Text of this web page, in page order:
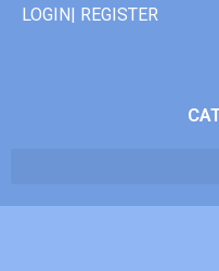
LOGIN| REGISTER